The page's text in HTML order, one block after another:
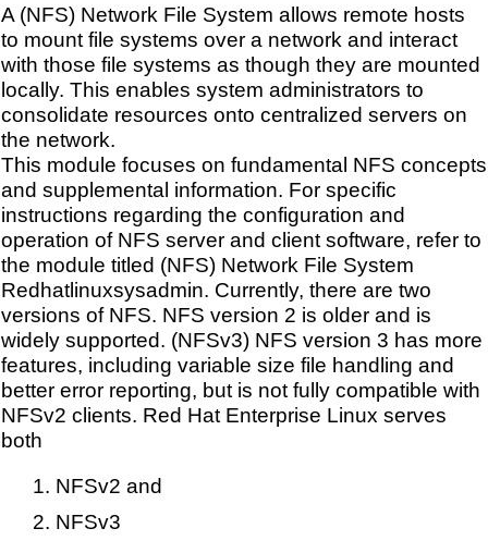
A (NFS) Network File System allows remote hosts
to mount file systems over a network and interact
with those file systems as though they are mounted
locally. This enables system administrators to
consolidate resources onto centralized servers on
the network.
This module focuses on fundamental NFS concepts
and supplemental information. For specific
instructions regarding the configuration and
operation of NFS server and client software, refer to
the module titled (NFS) Network File System
Redhatlinuxsysadmin. Currently, there are two
versions of NFS. NFS version 2 is older and is
widely supported. (NFSv3) NFS version 3 has more
features, including variable size file handling and
better error reporting, but is not fully compatible with
NFSv2 clients. Red Hat Enterprise Linux serves
both
NFSv2 and
NFSv3